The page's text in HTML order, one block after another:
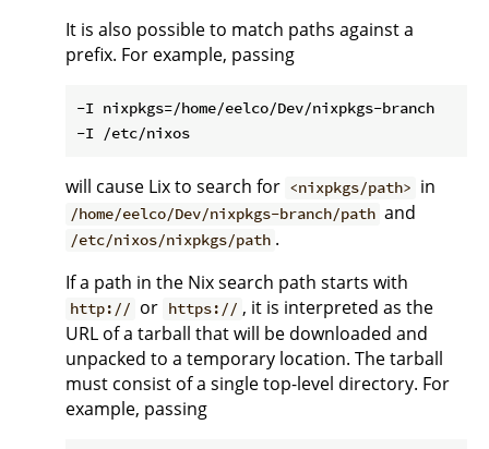
It is also possible to match paths against a
prefix. For example, passing
-I nixpkgs=/home/eelco/Dev/nixpkgs-branch
will cause Lix to search for <nixpkgs/path> in
/home/eelco/Dev/nixpkgs-branch/path and
/etc/nixos/nixpkgs/path .
If a path in the Nix search path starts with
http:// or https:// , it is interpreted as the
URL of a tarball that will be downloaded and
unpacked to a temporary location. The tarball
must consist of a single top-level directory. For
example, passing